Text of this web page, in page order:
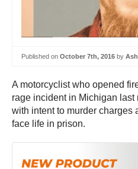
Published on October 7th, 2016 by
A motorcyclist who opened
rage incident in Michigan
with intent to murder charges
face life in prison.